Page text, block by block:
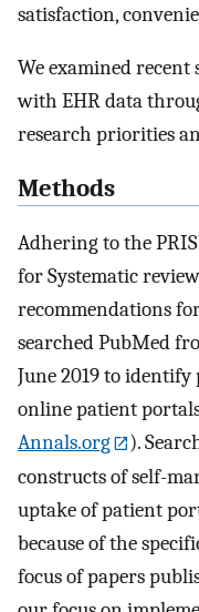
satisfaction,
We examined recent
with EHR data
research priorities
Methods
Adhering to the
for Systematic
recommendations
searched PubMed
June 2019 to identify
online patient
Annals.org
).
constructs of self-
uptake of patient
because of the
focus of papers